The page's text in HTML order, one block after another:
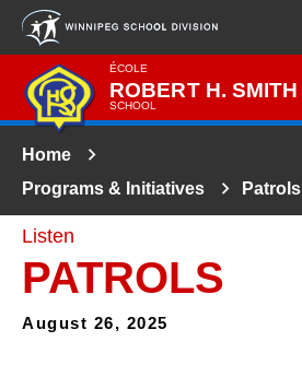
Skip to main content
ÉCOLE
ROBERT H. SMITH
SCHOOL
Home
Programs & Initiatives
Patrols
Listen
PATROLS
August 26, 2025